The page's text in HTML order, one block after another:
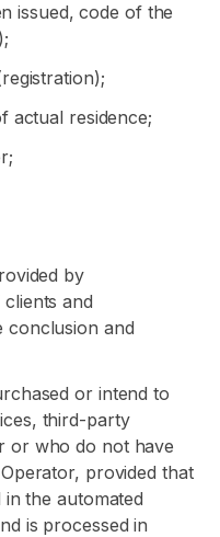
issued, code of the
actual residence;
by
and
conclusion and
or intend to
third-party
or who do not have
provided that
the automated
is processed in